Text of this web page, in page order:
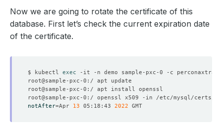
Now we are going to rotate the certificate of this
database. First let’s check the current expiration date
of the certificate.
$ kubectl exec
notAfter=Apr 13 05:18:43 2022